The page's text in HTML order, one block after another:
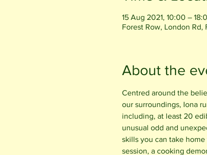
15 Aug 2021, 10:00 –
Forest Row, London Rd,
About the
Centred around the
our surroundings, Iona
including, at least 20
unusual odd and
skills you can take
session, a cooking